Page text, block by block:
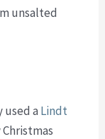
unsalted
a Lindt